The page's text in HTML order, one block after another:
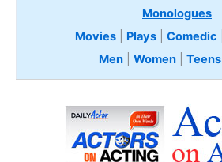
Monologues
Movies
Plays Comedic
Men| Women| Teens